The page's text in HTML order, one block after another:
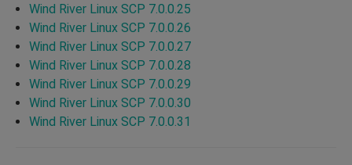
Wind River Linux SCP 7.0.0.25
Wind River Linux SCP 7.0.0.26
Wind River Linux SCP 7.0.0.27
Wind River Linux SCP 7.0.0.28
Wind River Linux SCP 7.0.0.29
Wind River Linux SCP 7.0.0.30
Wind River Linux SCP 7.0.0.31